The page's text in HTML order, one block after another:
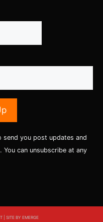
send you post updates and
can unsubscribe at any
| SITE BY EMERGE